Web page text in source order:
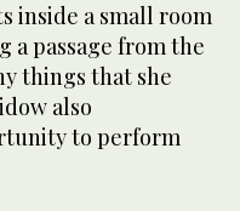
inside a small room
a passage from the
things that she
also
to perform